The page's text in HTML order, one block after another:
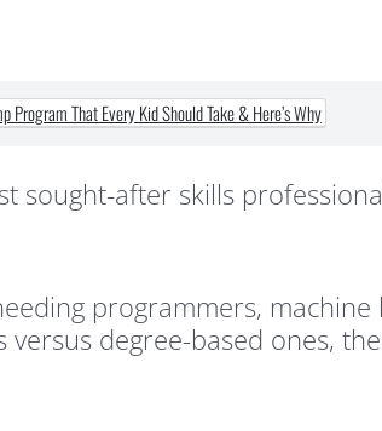
Program That Every Kid Should Take & Here’s Why
sought-after skills
programmers,
versus degree-based ones,